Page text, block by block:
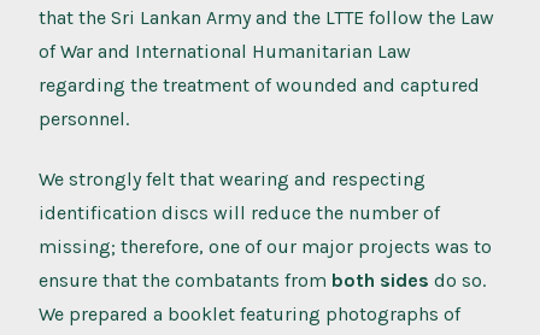
that the Sri Lankan Army and the LTTE follow the Law
of War and International Humanitarian Law
regarding the treatment of wounded and captured
personnel.
We strongly felt that wearing and respecting
identification discs will reduce the number of
missing; therefore, one of our major projects was to
ensure that the combatants from both sides do so.
We prepared a booklet featuring photographs of